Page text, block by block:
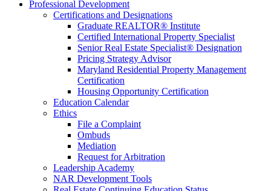
Professional Development
Certifications and Designations
Graduate REALTOR® Institute
Certified International Property Specialist
Senior Real Estate Specialist® Designation
Pricing Strategy Advisor
Maryland Residential Property Management
Certification
Housing Opportunity Certification
Education Calendar
Ethics
File a Complaint
Ombuds
Mediation
Request for Arbitration
Leadership Academy
NAR Development Tools